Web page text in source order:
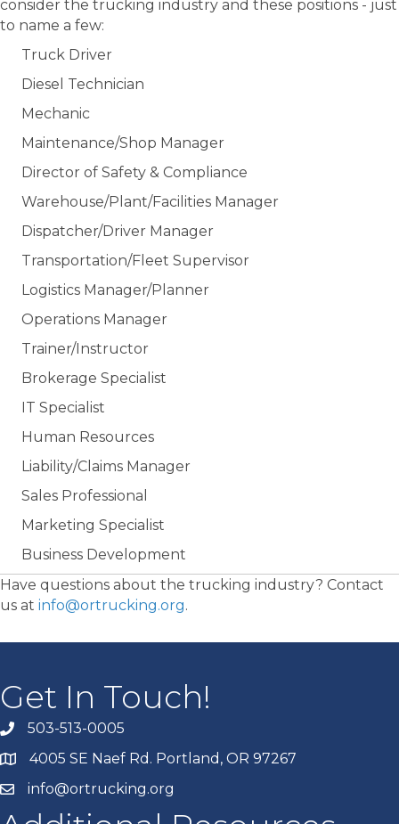
consider the trucking industry and these positions - just
to name a few:
Truck Driver
Diesel Technician
Mechanic
Maintenance/Shop Manager
Director of Safety & Compliance
Warehouse/Plant/Facilities Manager
Dispatcher/Driver Manager
Transportation/Fleet Supervisor
Logistics Manager/Planner
Operations Manager
Trainer/Instructor
Brokerage Specialist
IT Specialist
Human Resources
Liability/Claims Manager
Sales Professional
Marketing Specialist
Business Development
Have questions about the trucking industry? Contact
us at info@ortrucking.org.
Get In Touch!
503-513-0005
4005 SE Naef Rd. Portland, OR 97267
info@ortrucking.org